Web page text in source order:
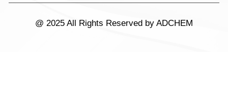
@ 2025 All Rights Reserved by ADCHEM